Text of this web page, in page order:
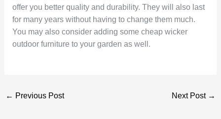
offer you better quality and durability. They will also last
for many years without having to change them much.
You may also consider adding some cheap wicker
outdoor furniture to your garden as well.
← Previous Post Next Post →